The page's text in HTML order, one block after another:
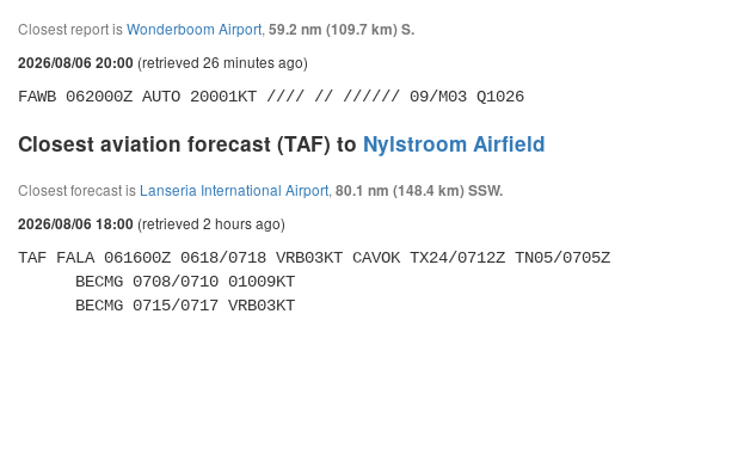
Closest report isWonderboom Airport, 59.2 nm (109.7 km) S.
2026/08/06 20:00 (retrieved 26 minutes ago)
FAWB 062000Z AUTO 20001KT //// // ////// 09/M03 Q1026
Closest aviation forecast (TAF) to Nylstroom Airfield
Closest forecast is Lanseria International Airport, 80.1 nm (148.4 km) SSW.
2026/08/06 18:00 (retrieved 2 hours ago)
TAF FALA 061600Z 0618/0718 VRB03KT CAVOK TX24/0712Z TN05/0705Z
      BECMG 0715/0717 VRB03KT